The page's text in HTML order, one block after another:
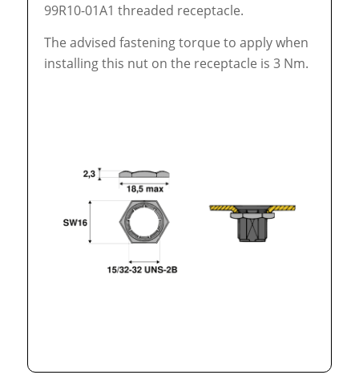
99R10-01A1 threaded receptacle.
The advised fastening torque to apply when
installing this nut on the receptacle is 3 Nm.